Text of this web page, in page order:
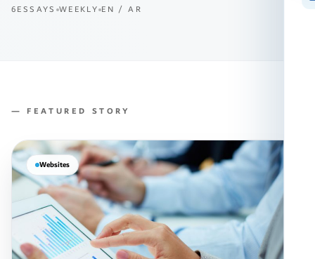
6ESSAYS WEEKLY EN / AR
— FEATURED STORY
Websites